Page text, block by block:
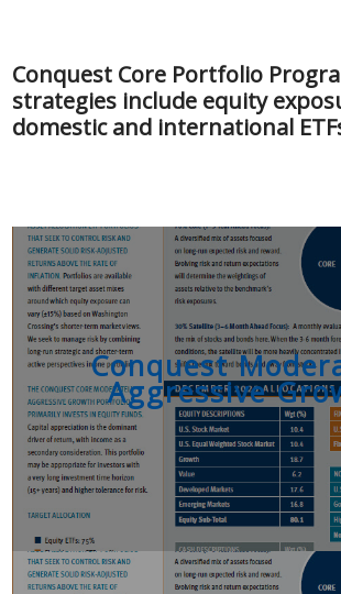
Conquest Core Portfolio
strategies include equity
domestic and international
Conquest
Aggressive